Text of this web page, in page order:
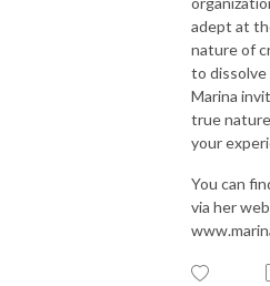
adept at
nature of
to dissolve
Marina
true
your
You can
via her